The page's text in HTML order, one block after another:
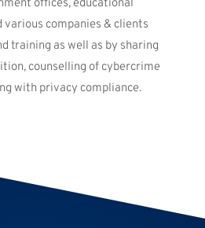
offices, educational
various companies & clients
training as well as by sharing
counselling of cybercrime
with privacy compliance.